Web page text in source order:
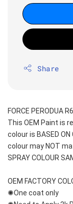
Share
FORCE PERODUA
This OEM Paint is
colour is BASED ON
colour may NOT
SPRAY COLOUR
OEM FACTORY
✺One coat only